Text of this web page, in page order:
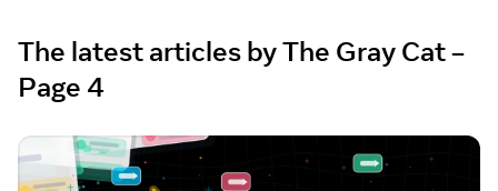
The latest articles by The Gray Cat –
Page 4